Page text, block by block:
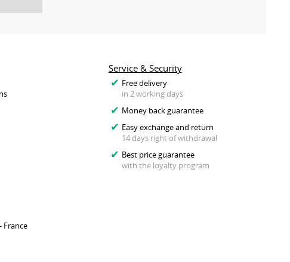
Service & Security
Free delivery
in 2 working days
Money back guarantee
Easy exchange and return
14 days right of withdrawal
Best price guarantee
with the loyalty program
France